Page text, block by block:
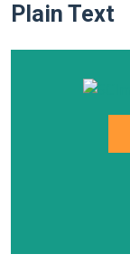
Plain Text